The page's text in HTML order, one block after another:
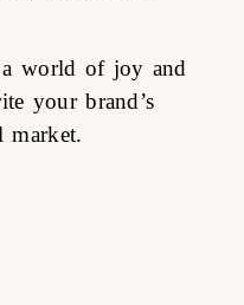
a world of joy and
your brand’s
market.